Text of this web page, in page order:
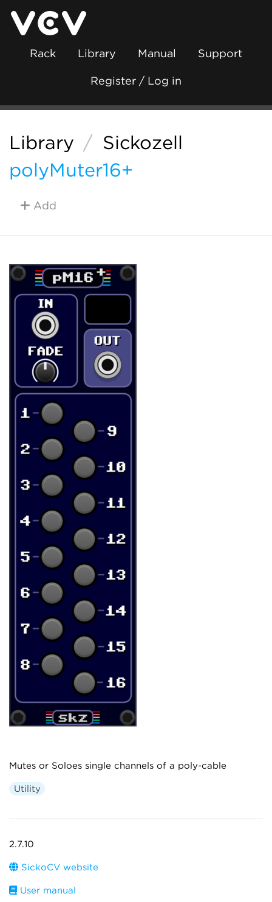
Rack Library Manual Support
Register / Log in
Library / Sickozell
polyMuter16+
Add
Mutes or Soloes single channels of a poly-cable
Utility
2.7.10
SickoCV website
User manual